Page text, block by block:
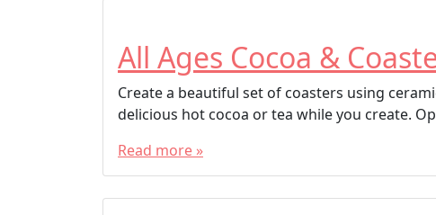
All Ages Cocoa &
Create a beautiful set of coasters using
delicious hot cocoa or tea while you create.
Read more »